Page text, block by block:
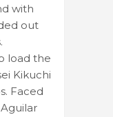
with
out
load the
Kikuchi
Faced